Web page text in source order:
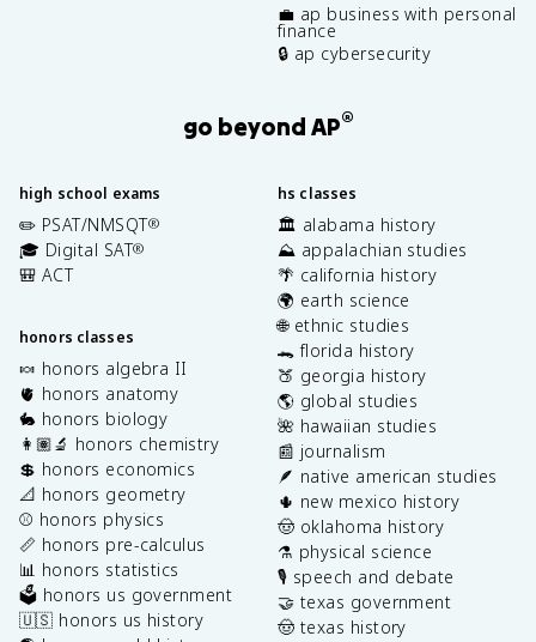
💼 ap business with personal
finance
🔒 ap cybersecurity
go beyond AP®
high school exams
✏️ PSAT/NMSQT®
🎓 Digital SAT®
🎒 ACT
honors classes
🍬 honors algebra II
🫀 honors anatomy
🐇 honors biology
👩🏽‍🔬 honors chemistry
💲 honors economics
📐 honors geometry
⚾️ honors physics
📏 honors pre-calculus
📊 honors statistics
🗳️ honors us government
🇺🇸 honors us history
hs classes
🏛️ alabama history
⛰️ appalachian studies
🌴 california history
🌍 earth science
🌐 ethnic studies
🐊 florida history
🍑 georgia history
🌎 global studies
🌺 hawaiian studies
📰 journalism
🪶 native american studies
🌵 new mexico history
🤠 oklahoma history
⚗️ physical science
🎙️ speech and debate
🤝 texas government
🤠 texas history